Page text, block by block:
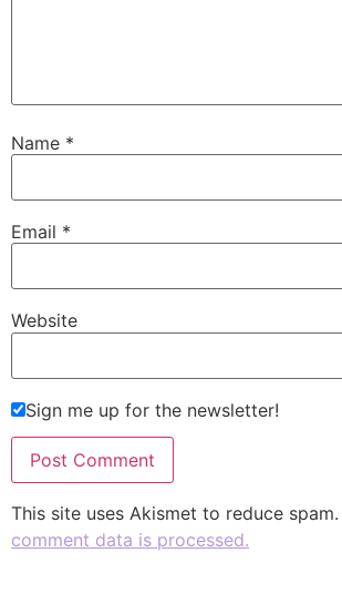
Name *
Email *
Website
Sign me up for the newsletter!
This site uses Akismet to reduce spam.
comment data is processed.